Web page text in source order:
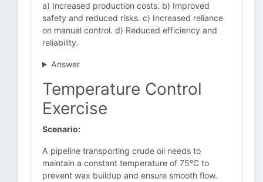
a) Increased production costs. b) Improved
safety and reduced risks. c) Increased reliance
on manual control. d) Reduced efficiency and
reliability.
Answer
Temperature Control
Exercise
Scenario:
A pipeline transporting crude oil needs to
maintain a constant temperature of 75°C to
prevent wax buildup and ensure smooth flow.